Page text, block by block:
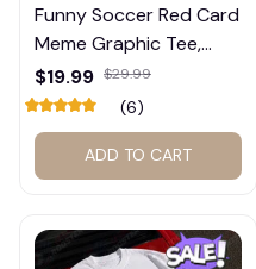
Funny Soccer Red Card
Meme Graphic Tee,
Trump and Balogun
Meme Shirt , Football
Fan Gift#221
$19.99 $29.99
(6)
ADD TO CART